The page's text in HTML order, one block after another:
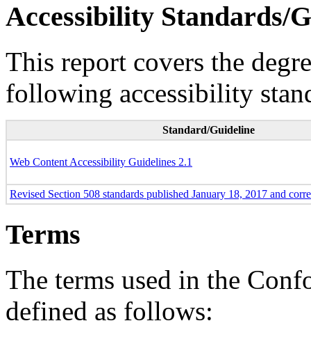
Accessibility Standards/
This report covers the
following accessibility
Standard/Guideline
Web Content Accessibility Guidelines 2.1
Revised Section 508 standards published January 18, 2017 and
Terms
The terms used in the
defined as follows: